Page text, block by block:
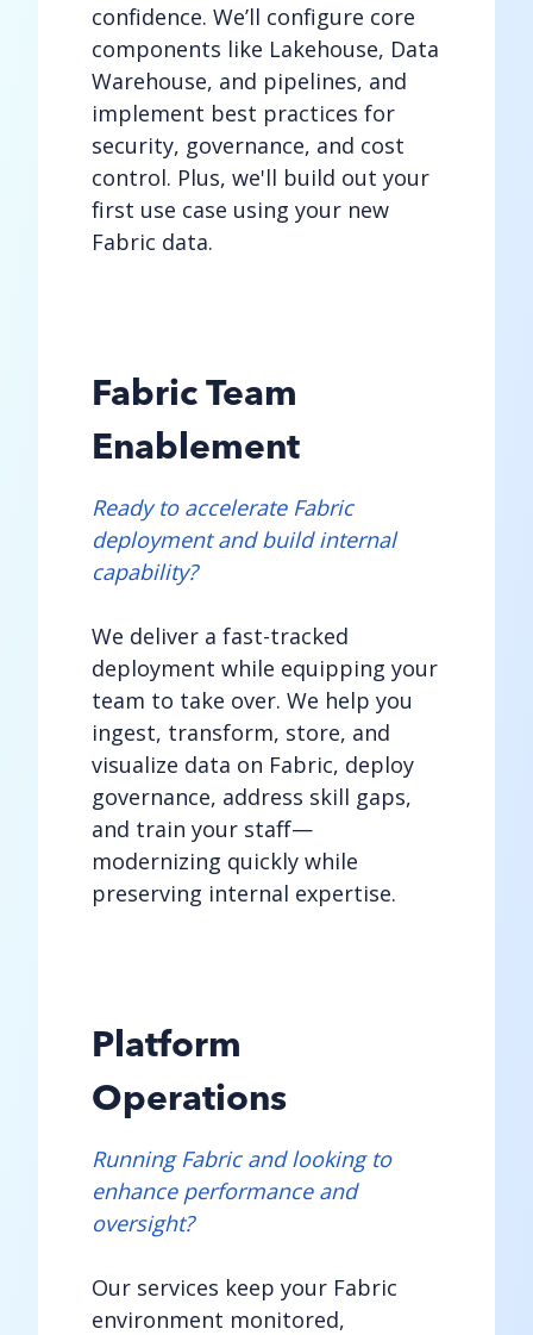
confidence. We’ll configure core
components like Lakehouse, Data
Warehouse, and pipelines, and
implement best practices for
security, governance, and cost
control. Plus, we'll build out your
first use case using your new
Fabric data.
Fabric Team
Enablement
Ready to accelerate Fabric
deployment and build internal
capability?
We deliver a fast-tracked
deployment while equipping your
team to take over. We help you
ingest, transform, store, and
visualize data on Fabric, deploy
governance, address skill gaps,
and train your staff—
modernizing quickly while
preserving internal expertise.
Platform
Operations
Running Fabric and looking to
enhance performance and
oversight?
Our services keep your Fabric
environment monitored,